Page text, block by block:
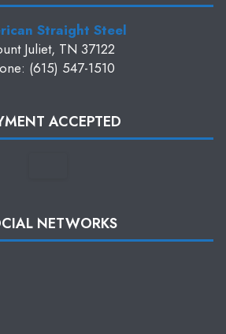
Straight Steel
Juliet, TN 37122
(615) 547-1510
ACCEPTED
NETWORKS